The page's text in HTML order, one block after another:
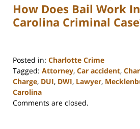
How Does Bail Work
Carolina Criminal
Posted in: Charlotte Crime
Tagged: Attorney, Car accident,
Charge, DUI, DWI, Lawyer,
Carolina
Updated:
Comments are closed.